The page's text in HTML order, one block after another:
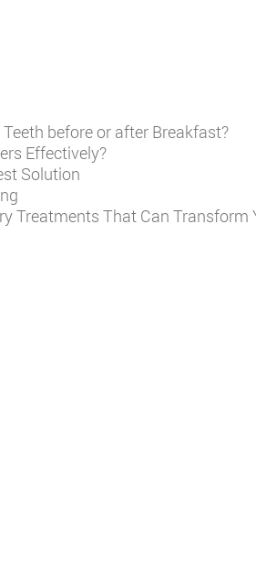
before or after Breakfast?
Effectively?
Solution
Treatments That Can Transform